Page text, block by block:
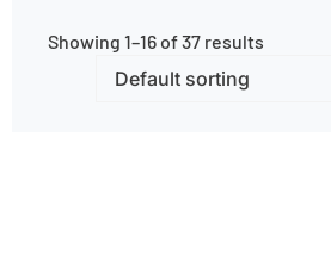
Showing 1–16 of 37 results